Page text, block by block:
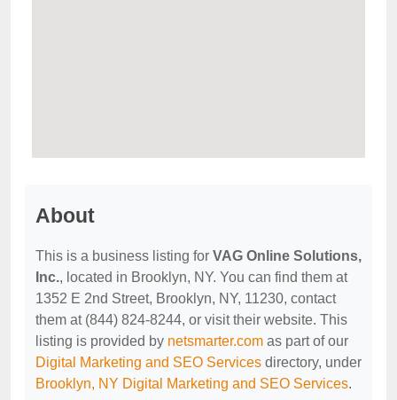
About
This is a business listing for VAG Online Solutions,
Inc., located in Brooklyn, NY. You can find them at
1352 E 2nd Street, Brooklyn, NY, 11230, contact
them at (844) 824-8244, or visit their website. This
listing is provided by netsmarter.com as part of our
Digital Marketing and SEO Services directory, under
Brooklyn, NY Digital Marketing and SEO Services.